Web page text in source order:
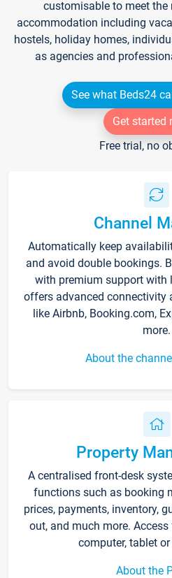
customisable to meet
accommodation including
hostels, holiday homes,
as agencies and
See what Beds24
Get started
Free trial, no
Channel
Automatically keep
and avoid double bookings.
with premium support with
offers advanced connectivity
like Airbnb, Booking.com,
more.
About the
Property
A centralised front-desk
functions such as booking
prices, payments, inventory,
out, and much more.
computer, tablet
About the